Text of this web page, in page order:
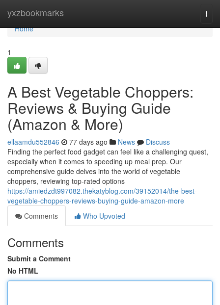
yxzbookmarks
Home
Home
1
A Best Vegetable Choppers:
Reviews & Buying Guide
(Amazon & More)
ellaamdu552846 77 days ago News
Discuss
Finding the perfect food gadget can feel like a challenging quest,
especially when it comes to speeding up meal prep. Our
comprehensive guide delves into the world of vegetable
choppers, reviewing top-rated options
https://amiedzdt997082.thekatyblog.com/39152014/the-best-
vegetable-choppers-reviews-buying-guide-amazon-more
Comments
Who Upvoted
Comments
Submit a Comment
No HTML